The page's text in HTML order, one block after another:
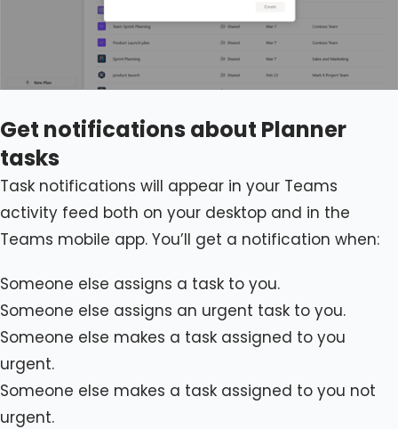
Get notifications about Planner
tasks
Task notifications will appear in your Teams
activity feed both on your desktop and in the
Teams mobile app. You’ll get a notification when:
Someone else assigns a task to you.
Someone else assigns an urgent task to you.
Someone else makes a task assigned to you
urgent.
Someone else makes a task assigned to you not
urgent.